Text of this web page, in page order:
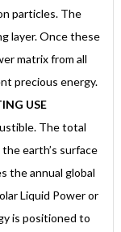
particles. The
layer. Once these
matrix from all
precious energy.
USE
The total
earth’s surface
the annual global
Liquid Power or
is positioned to